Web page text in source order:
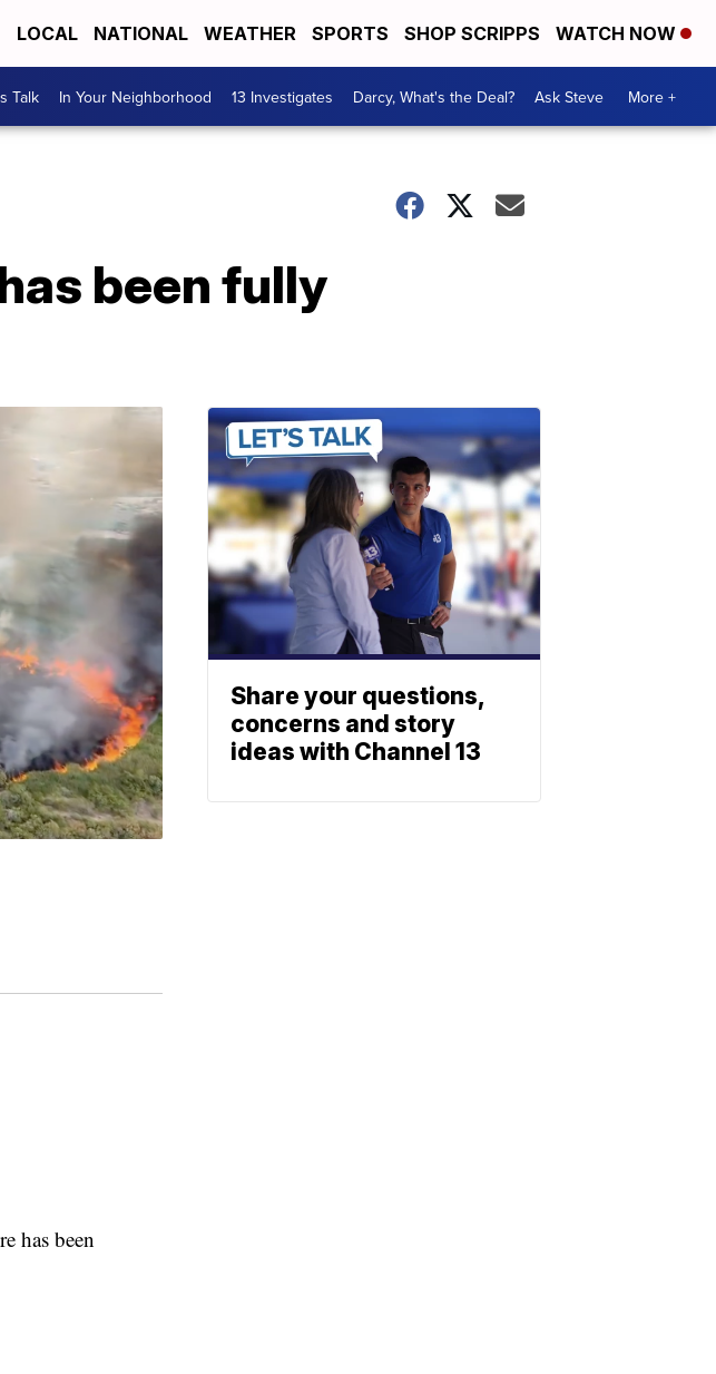
LOCAL NATIONAL WEATHER SPORTS SHOP SCRIPPS WATCH NOW
Talk In Your Neighborhood 13 Investigates Darcy, What's the Deal? Ask Steve More +
been fully
has been
Share your questions,
concerns and story
ideas with Channel 13